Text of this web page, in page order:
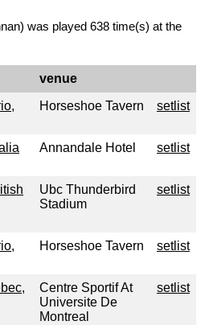
was played 638 time(s) at the
venue
Horseshoe Tavern setlist
Annandale Hotel setlist
Ubc Thunderbird
Stadium
setlist
Horseshoe Tavern setlist
Centre Sportif At
Universite De
Montreal
setlist